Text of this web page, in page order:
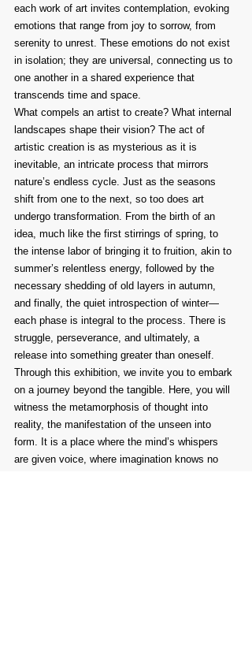
each work of art invites contemplation, evoking
emotions that range from joy to sorrow, from
serenity to unrest. These emotions do not exist
in isolation; they are universal, connecting us to
one another in a shared experience that
transcends time and space.
What compels an artist to create? What internal
landscapes shape their vision? The act of
artistic creation is as mysterious as it is
inevitable, an intricate process that mirrors
nature’s endless cycle. Just as the seasons
shift from one to the next, so too does art
undergo transformation. From the birth of an
idea, much like the first stirrings of spring, to
the intense labor of bringing it to fruition, akin to
summer’s relentless energy, followed by the
necessary shedding of old layers in autumn,
and finally, the quiet introspection of winter—
each phase is integral to the process. There is
struggle, perseverance, and ultimately, a
release into something greater than oneself.
Through this exhibition, we invite you to embark
on a journey beyond the tangible. Here, you will
witness the metamorphosis of thought into
reality, the manifestation of the unseen into
form. It is a place where the mind’s whispers
are given voice, where imagination knows no